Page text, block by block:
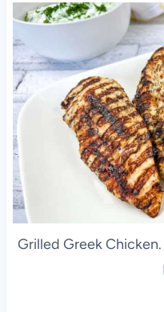
Grilled Greek